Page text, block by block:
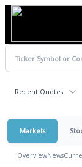
Recent Quotes
Markets
OverviewNews